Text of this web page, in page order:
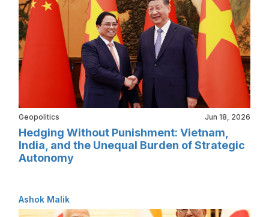
Geopolitics Jun 18, 2026
Hedging Without Punishment: Vietnam,
India, and the Unequal Burden of Strategic
Autonomy
Ashok Malik